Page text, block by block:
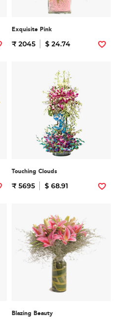
Exquisite Pink
₹ 2045 $ 24.74
Touching Clouds
₹ 5695 $ 68.91
Blazing Beauty